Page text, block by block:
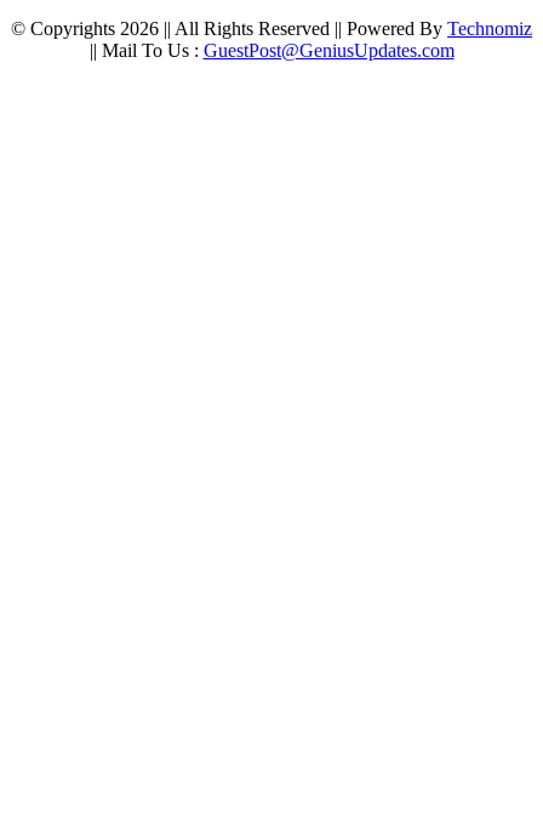
© Copyrights 2026 || All Rights Reserved || Powered By Technomiz
|| Mail To Us : GuestPost@GeniusUpdates.com